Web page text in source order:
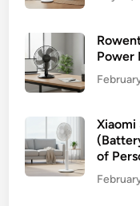
Power
Xiaomi
of